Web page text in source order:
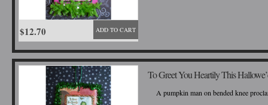
ADD TO CART
$12.70
To Greet You Heartily This
A pumpkin man on bended knee